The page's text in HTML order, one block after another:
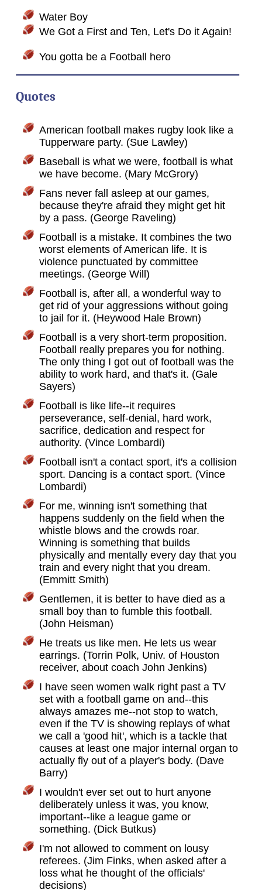
Water Boy
We Got a First and Ten, Let's Do it Again!
You gotta be a Football hero
Quotes
American football makes rugby look like a
Tupperware party. (Sue Lawley)
Baseball is what we were, football is what
we have become. (Mary McGrory)
Fans never fall asleep at our games,
because they're afraid they might get hit
by a pass. (George Raveling)
Football is a mistake. It combines the two
worst elements of American life. It is
violence punctuated by committee
meetings. (George Will)
Football is, after all, a wonderful way to
get rid of your aggressions without going
to jail for it. (Heywood Hale Brown)
Football is a very short-term proposition.
Football really prepares you for nothing.
The only thing I got out of football was the
ability to work hard, and that's it. (Gale
Sayers)
Football is like life--it requires
perseverance, self-denial, hard work,
sacrifice, dedication and respect for
authority. (Vince Lombardi)
Football isn't a contact sport, it's a collision
sport. Dancing is a contact sport. (Vince
Lombardi)
For me, winning isn't something that
happens suddenly on the field when the
whistle blows and the crowds roar.
Winning is something that builds
physically and mentally every day that you
train and every night that you dream.
(Emmitt Smith)
Gentlemen, it is better to have died as a
small boy than to fumble this football.
(John Heisman)
He treats us like men. He lets us wear
earrings. (Torrin Polk, Univ. of Houston
receiver, about coach John Jenkins)
I have seen women walk right past a TV
set with a football game on and--this
always amazes me--not stop to watch,
even if the TV is showing replays of what
we call a 'good hit', which is a tackle that
causes at least one major internal organ to
actually fly out of a player's body. (Dave
Barry)
I wouldn't ever set out to hurt anyone
deliberately unless it was, you know,
important--like a league game or
something. (Dick Butkus)
I'm not allowed to comment on lousy
referees. (Jim Finks, when asked after a
loss what he thought of the officials'
decisions)